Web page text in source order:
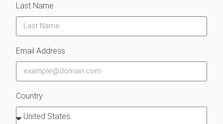
Last Name
Email Address
Country